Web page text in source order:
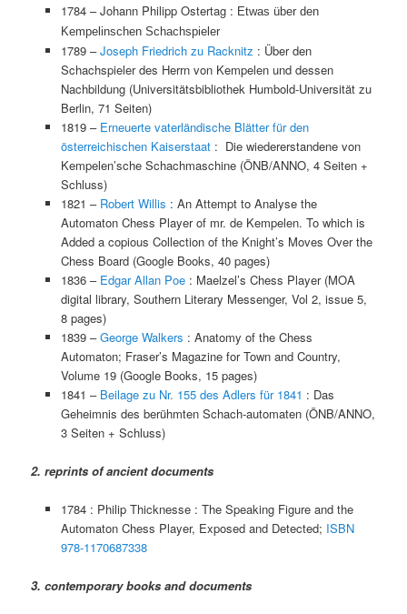
1784 –Johann Philipp Ostertag : Etwas über den
Kempelinschen Schachspieler
1789 –Joseph Friedrich zu Racknitz : Über den
Schachspieler des Herrn von Kempelen und dessen
Nachbildung (Universitätsbibliothek Humbold-Universität zu
Berlin, 71 Seiten)
1819 – Erneuerte vaterländische Blätter für den
österreichischen Kaiserstaat: Die wiedererstandene von
Kempelen’sche Schachmaschine (ÖNB/ANNO, 4 Seiten +
Schluss)
1821 – Robert Willis : An Attempt to Analyse the
Automaton Chess Player of mr. de Kempelen. To which is
Added a copious Collection of the Knight’s Moves Over the
Chess Board (Google Books, 40 pages)
1836 – Edgar Allan Poe: Maelzel’s Chess Player (MOA
digital library, Southern Literary Messenger, Vol 2, issue 5,
8 pages)
1839 –George Walkers : Anatomy of the Chess
Automaton; Fraser’s Magazine for Town and Country,
Volume 19 (Google Books, 15 pages)
1841 – Beilage zu Nr. 155 des Adlers für 1841 : Das
Geheimnis des berühmten Schach-automaten (ÖNB/ANNO,
3 Seiten + Schluss)
2. reprints of ancient documents
1784 : Philip Thicknesse : The Speaking Figure and the
Automaton Chess Player, Exposed and Detected; ISBN
978-1170687338
3. contemporary books and documents